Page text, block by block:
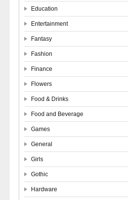
Education
Entertainment
Fantasy
Fashion
Finance
Flowers
Food & Drinks
Food and Beverage
Games
General
Girls
Gothic
Hardware